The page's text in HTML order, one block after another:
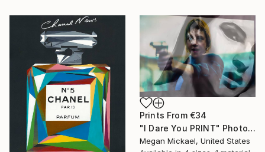
Prints From €34
"I Dare You PRINT" Photograph
Megan Mickael, United States